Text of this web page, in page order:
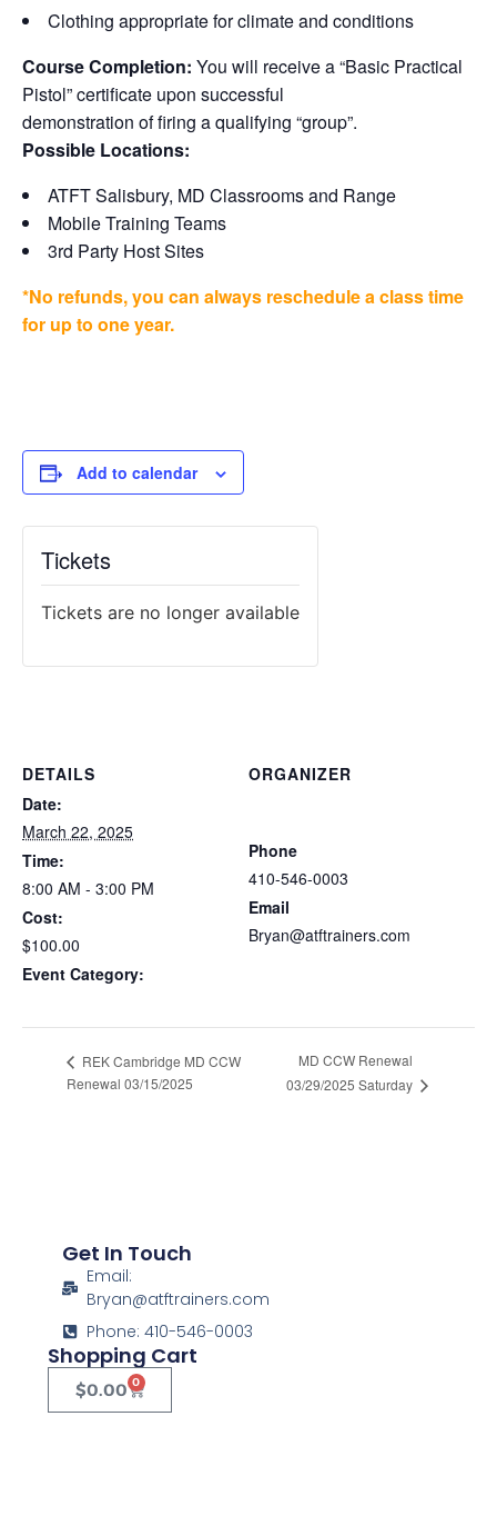
Clothing appropriate for climate and conditions
Course Completion: You will receive a “Basic Practical
Pistol” certificate upon successful
demonstration of firing a qualifying “group”.
Possible Locations:
ATFT Salisbury, MD Classrooms and Range
Mobile Training Teams
3rd Party Host Sites
*No refunds, you can always reschedule a class time
for up to one year.
Add to calendar
DETAILS
Date:
March 22, 2025
Time:
8:00 AM - 3:00 PM
Cost:
$100.00
Event Category:
ORGANIZER
Phone
410-546-0003
Email
Bryan@atftrainers.com
Tickets
Tickets are no longer available
REK Cambridge MD CCW
Renewal 03/15/2025
MD CCW Renewal
03/29/2025 Saturday
Get In Touch
Email:
Bryan@atftrainers.com
Phone: 410-546-0003
Shopping Cart
$0.00 0